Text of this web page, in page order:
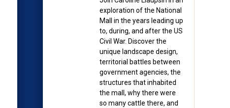
exploration of the National
Mall in the years leading up
to, during, and after the US
Civil War. Discover the
unique landscape design,
territorial battles between
government agencies, the
structures that inhabited
the mall, why there were
so many cattle there, and